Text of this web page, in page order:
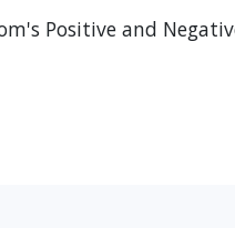
Positive and